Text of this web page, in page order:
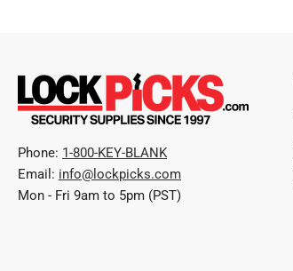
Phone: 1-800-KEY-BLANK
Email: info@lockpicks.com
Mon - Fri 9am to 5pm (PST)